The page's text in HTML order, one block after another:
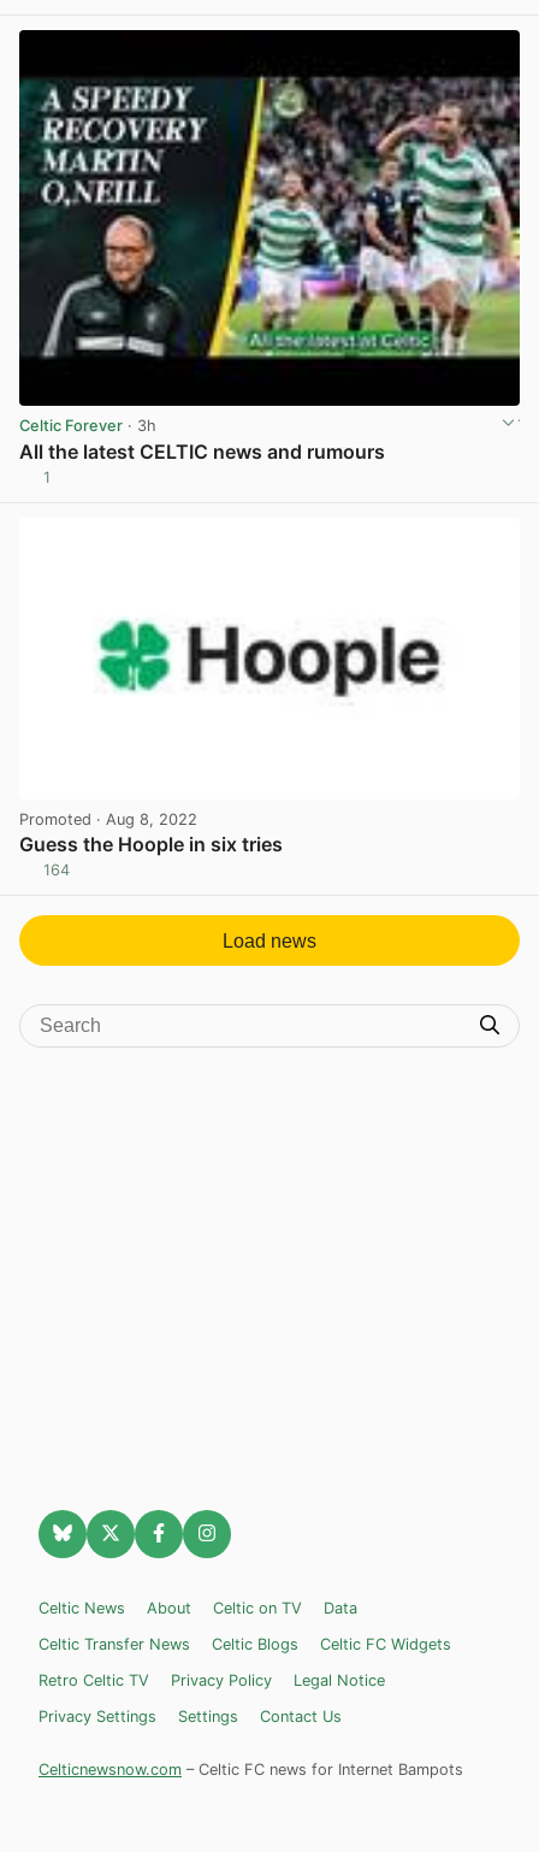
Celtic Forever · 3h
All the latest CELTIC news and rumours
1
Promoted · Aug 8, 2022
Guess the Hoople in six tries
164
Load news
Celtic News About Celtic on TV
Data
Celtic Transfer News
Celtic Blogs
Celtic FC Widgets
Retro Celtic TV
Privacy Policy
Legal Notice
Privacy Settings
Settings Contact Us
Celticnewsnow.com – Celtic FC news for Internet Bampots